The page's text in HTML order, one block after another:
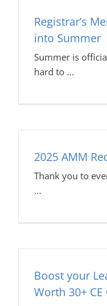
Registrar’s
into Summer
Summer is
hard to
2025 AMM
Thank you to
Boost your
Worth 30+ CE